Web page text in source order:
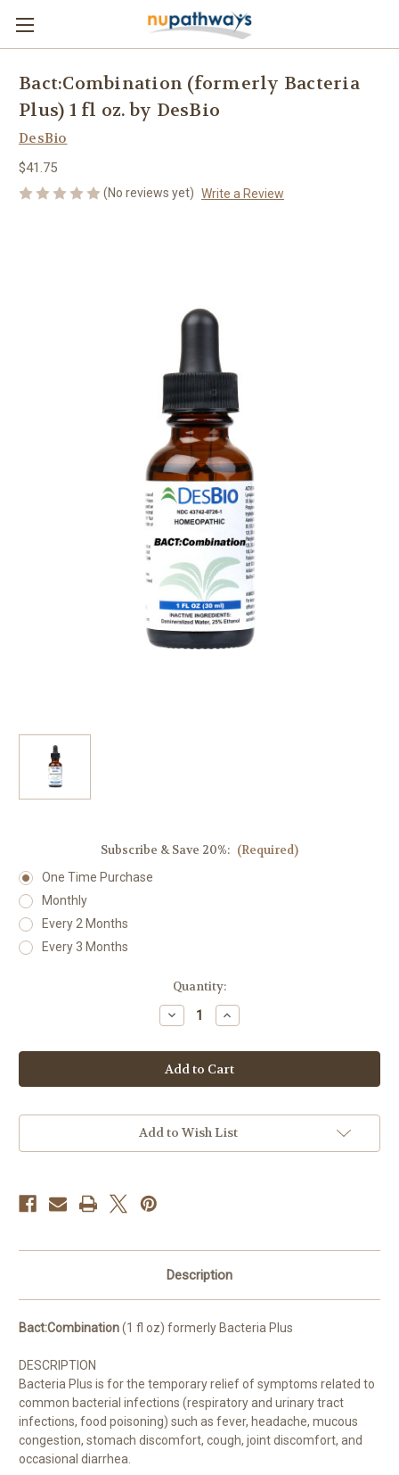
Bact:Combination (formerly Bacteria
Plus) 1 fl oz. by DesBio
DesBio
$41.75
(No reviews yet) Write a Review
Subscribe & Save 20%: (Required)
One Time Purchase
Monthly
Every 2 Months
Every 3 Months
Quantity:
Decrease
Quantity
Bact:Combination
(formerly
Bacteria
Plus)
fl
oz.
by
DesBio
Increase
Quantity
Bact:Combination
(formerly
Bacteria
Plus)
fl
oz.
by
DesBio
Add to Wish List
Description
Bact:Combination(1 fl oz) formerly Bacteria Plus
DESCRIPTION
Bacteria Plus is for the temporary relief of symptoms related to
common bacterial infections (respiratory and urinary tract
infections, food poisoning) such as fever, headache, mucous
congestion, stomach discomfort, cough, joint discomfort, and
occasional diarrhea.